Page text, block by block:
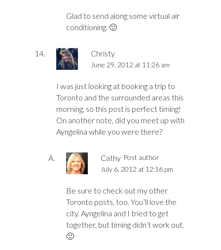
Glad to send along some virtual air
conditioning. 🙂
Christy
June 29, 2012 at 11:26 am
I was just looking at booking a trip to
Toronto and the surrounded areas this
morning, so this post is perfect timing!
On another note, did you meet up with
Ayngelina while you were there?
Cathy Post author
July 6, 2012 at 12:16 pm
Be sure to check out my other
Toronto posts, too. You’ll love the
city. Ayngelina and I tried to get
together, but timing didn’t work out.
🙁